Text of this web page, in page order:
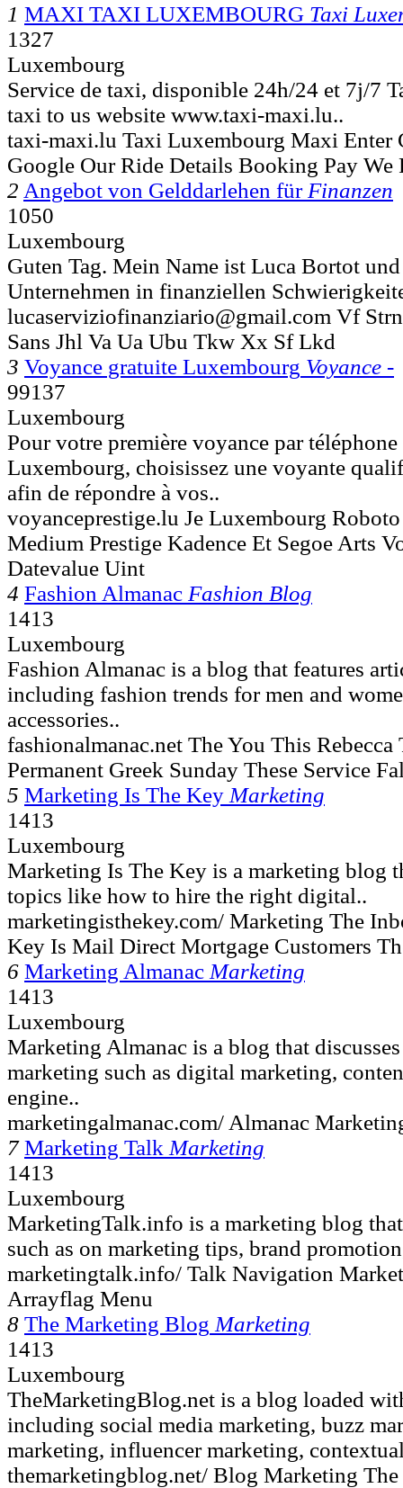
1 MAXI TAXI LUXEMBOURG Taxi
1327
Luxembourg
Service de taxi, disponible 24h/24 et 7j/7
taxi to us website www.taxi-maxi.lu..
taxi-maxi.lu Taxi Luxembourg Maxi Enter
Google Our Ride Details Booking Pay We
2 Angebot von Gelddarlehen für Finanzen
1050
Luxembourg
Guten Tag. Mein Name ist Luca Bortot
Unternehmen in finanziellen
lucaserviziofinanziario@gmail.com Vf
Sans Jhl Va Ua Ubu Tkw Xx Sf Lkd
3 Voyance gratuite Luxembourg Voyance -
99137
Luxembourg
Pour votre première voyance par
Luxembourg, choisissez une voyante
afin de répondre à vos..
voyanceprestige.lu Je Luxembourg
Medium Prestige Kadence Et Segoe Arts
Datevalue Uint
4 Fashion Almanac Fashion Blog
1413
Luxembourg
Fashion Almanac is a blog that features
including fashion trends for men and
accessories..
fashionalmanac.net The You This
Permanent Greek Sunday These Service
5 Marketing Is The Key Marketing
1413
Luxembourg
Marketing Is The Key is a marketing blog
topics like how to hire the right digital..
marketingisthekey.com/ Marketing The
Key Is Mail Direct Mortgage Customers
6 Marketing Almanac Marketing
1413
Luxembourg
Marketing Almanac is a blog that
marketing such as digital marketing,
engine..
marketingalmanac.com/ Almanac
7 Marketing Talk Marketing
1413
Luxembourg
MarketingTalk.info is a marketing blog
such as on marketing tips, brand
marketingtalk.info/ Talk Navigation
Arrayflag Menu
8 The Marketing Blog Marketing
1413
Luxembourg
TheMarketingBlog.net is a blog loaded
including social media marketing, buzz
marketing, influencer marketing,
themarketingblog.net/ Blog Marketing